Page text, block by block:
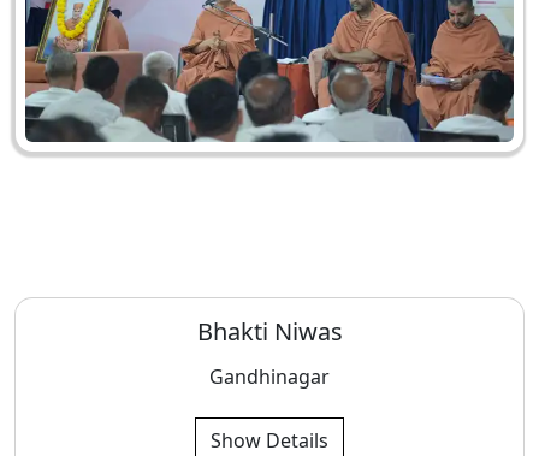
Bhakti Niwas
Gandhinagar
Show Details